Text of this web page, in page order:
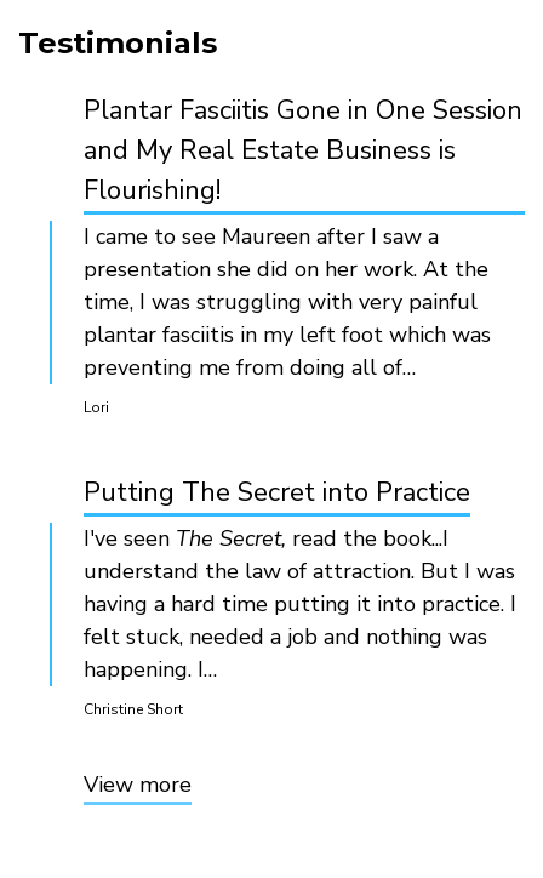
Testimonials
Plantar Fasciitis Gone in One Session
and My Real Estate Business is
Flourishing!
I came to see Maureen after I saw a
presentation she did on her work. At the
time, I was struggling with very painful
plantar fasciitis in my left foot which was
preventing me from doing all of…
Lori
Putting The Secret into Practice
I've seen The Secret, read the book...I
understand the law of attraction. But I was
having a hard time putting it into practice. I
felt stuck, needed a job and nothing was
happening. I…
Christine Short
View more